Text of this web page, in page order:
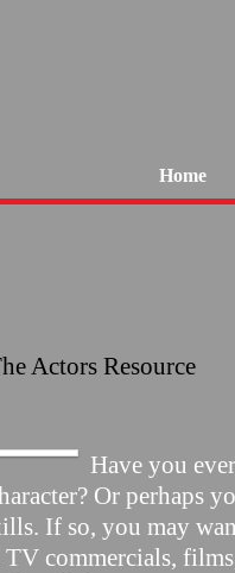
Home
Actors Resource
Have you
Or perhaps
If so, you may
commercials,